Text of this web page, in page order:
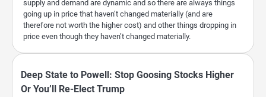
supply and demand are dynamic and so there are always things
going up in price that haven’t changed materially (and are
therefore not worth the higher cost) and other things dropping in
price even though they haven’t changed materially.
Deep State to Powell: Stop Goosing Stocks Higher
Or You’ll Re-Elect Trump